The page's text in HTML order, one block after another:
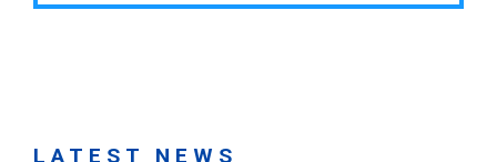
LATEST NEWS